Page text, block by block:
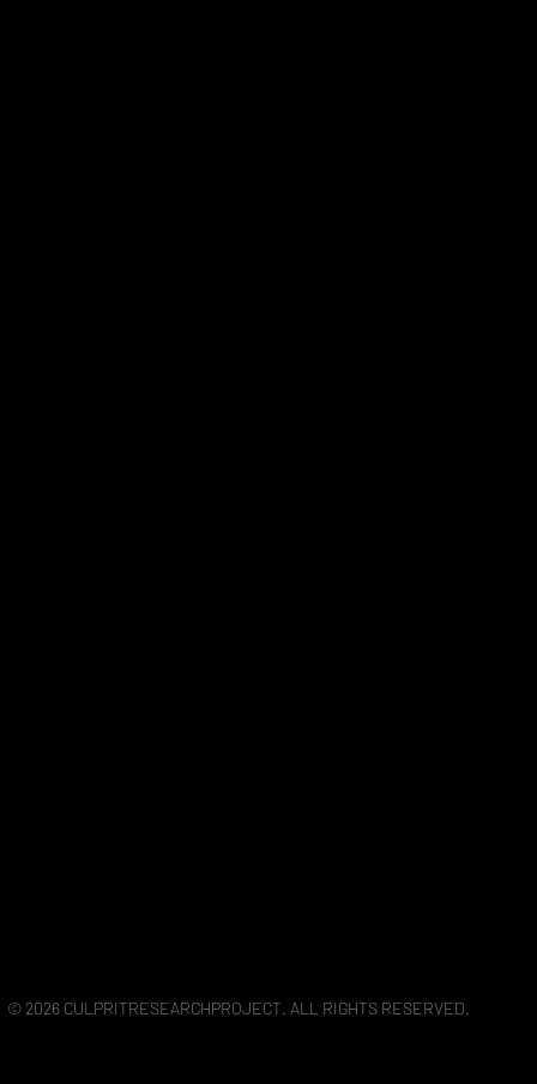
© 2026 CULPRITRESEARCHPROJECT. ALL RIGHTS RESERVED.